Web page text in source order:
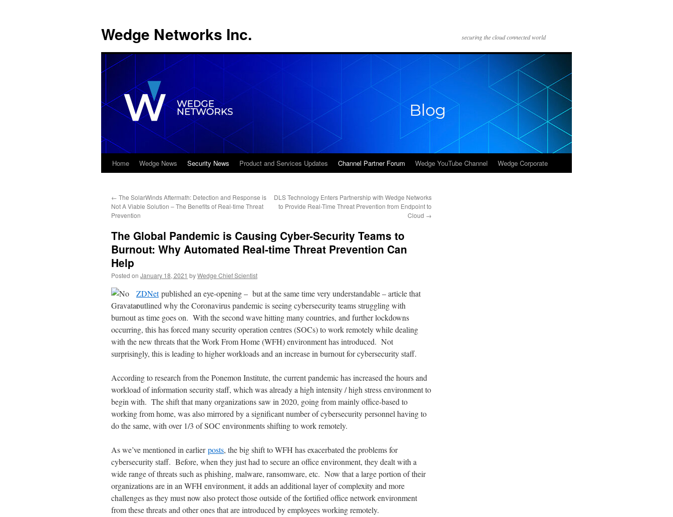
Wedge Networks Inc. securing the cloud connected world
Skip
content
Home Wedge News Security News Product and Services Updates Channel Partner Forum Wedge YouTube Channel Wedge Corporate
← The SolarWinds Aftermath: Detection and Response is
Not A Viable Solution – The Benefits of Real-time Threat
Prevention
DLS Technology Enters Partnership with Wedge Networks
to Provide Real-Time Threat Prevention from Endpoint to
Cloud →
The Global Pandemic is Causing Cyber-Security Teams to
Burnout: Why Automated Real-time Threat Prevention Can
Help
Posted on January 18, 2021 byWedge Chief Scientist
ZDNetpublished an eye-opening – but at the same time very understandable – article that
outlined why the Coronavirus pandemic is seeing cybersecurity teams struggling with
burnout as time goes on. With the second wave hitting many countries, and further lockdowns
occurring, this has forced many security operation centres (SOCs) to work remotely while dealing
with the new threats that the Work From Home (WFH) environment has introduced. Not
surprisingly, this is leading to higher workloads and an increase in burnout for cybersecurity staff.
According to research from the Ponemon Institute, the current pandemic has increased the hours and
workload of information security staff, which was already a high intensity / high stress environment to
begin with. The shift that many organizations saw in 2020, going from mainly office-based to
working from home, was also mirrored by a significant number of cybersecurity personnel having to
do the same, with over 1/3 of SOC environments shifting to work remotely.
As we’ve mentioned in earlierposts, the big shift to WFH has exacerbated the problems for
cybersecurity staff. Before, when they just had to secure an office environment, they dealt with a
wide range of threats such as phishing, malware, ransomware, etc. Now that a large portion of their
organizations are in an WFH environment, it adds an additional layer of complexity and more
challenges as they must now also protect those outside of the fortified office network environment
from these threats and other ones that are introduced by employees working remotely.